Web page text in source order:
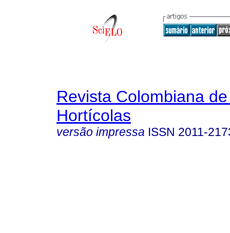
Revista Colombiana
Hortícolas
versão impressa ISSN 2011-